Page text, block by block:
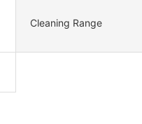
Cleaning Range